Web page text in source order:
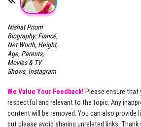
Nishat Priom
Biography: Fiancé,
Net Worth, Height,
Age, Parents,
Movies & TV
Shows, Instagram
We Value Your Feedback! Please ensure
respectful and relevant to the topic. Any
content will be removed. You can also provide
but please avoid sharing unrelated links.